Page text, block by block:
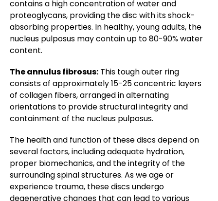
contains a high concentration of water and
proteoglycans, providing the disc with its shock-
absorbing properties. In healthy, young adults, the
nucleus pulposus may contain up to 80-90% water
content.
The annulus fibrosus: This tough outer ring
consists of approximately 15-25 concentric layers
of collagen fibers, arranged in alternating
orientations to provide structural integrity and
containment of the nucleus pulposus.
The health and function of these discs depend on
several factors, including adequate hydration,
proper biomechanics, and the integrity of the
surrounding spinal structures. As we age or
experience trauma, these discs undergo
degenerative changes that can lead to various